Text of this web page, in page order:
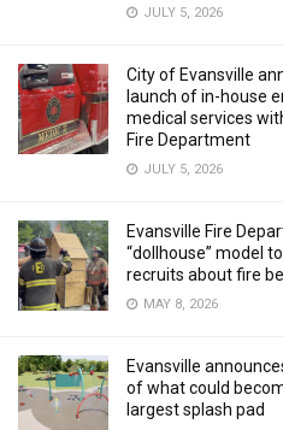
JULY 5, 2026
City of Evansville
launch of in-house
medical services
Fire Department
JULY 5, 2026
Evansville Fire
“dollhouse” model
recruits about fire
MAY 8, 2026
Evansville
of what could
largest splash pad